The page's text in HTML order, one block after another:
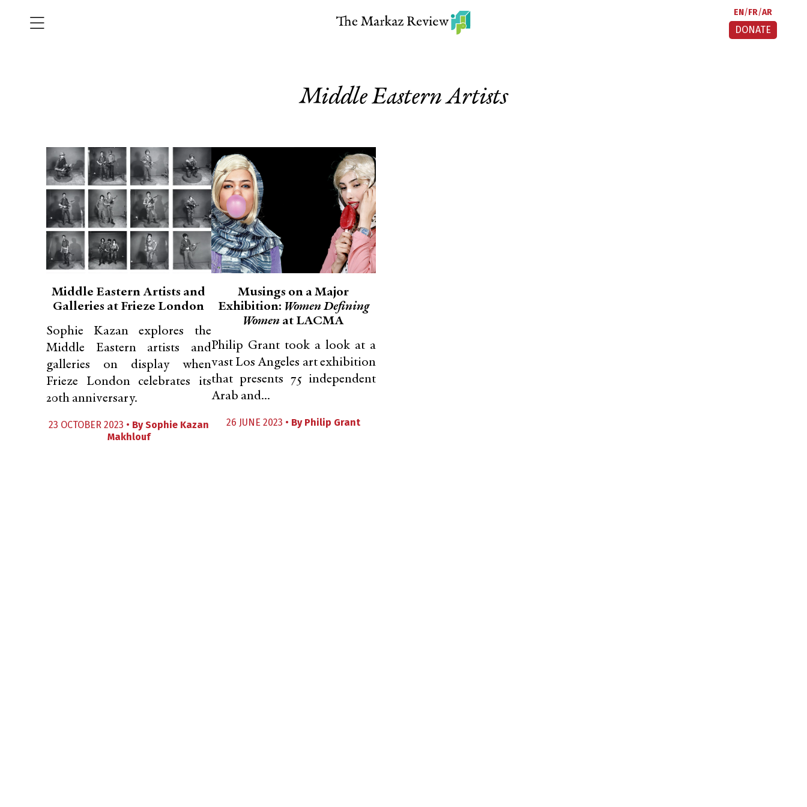
EN FR AR
DONATE
Middle Eastern Artists
Middle Eastern Artists and
Galleries at Frieze London
Sophie Kazan explores the
Middle Eastern artists and
galleries on display when
Frieze London celebrates its
20th anniversary.
23 OCTOBER 2023 • BySophie Kazan
Makhlouf
Musings on a Major
Exhibition: Women Defining
Women at LACMA
Philip Grant took a look at a
vast Los Angeles art exhibition
that presents 75 independent
Arab and...
26 JUNE 2023 • By Philip Grant